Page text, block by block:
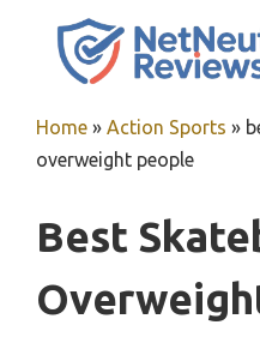
Home » Action Sports »
overweight people
Best